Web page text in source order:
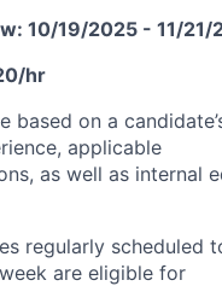
10/19/2025 - 11/21/
hr
based on a
applicable
as well as internal
regularly scheduled
are eligible for